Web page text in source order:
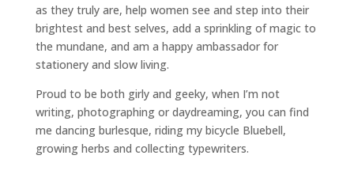
as they truly are, help women see and step into their
brightest and best selves, add a sprinkling of magic to
the mundane, and am a happy ambassador for
stationery and slow living.
Proud to be both girly and geeky, when I’m not
writing, photographingor daydreaming, you can find
me dancing burlesque, riding my bicycle Bluebell,
growing herbs and collecting typewriters.